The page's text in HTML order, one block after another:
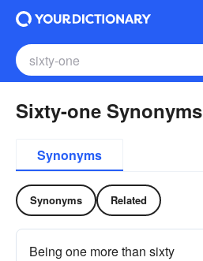
Sixty-one Synonyms
Synonyms
Synonyms Related
Being one more than sixty